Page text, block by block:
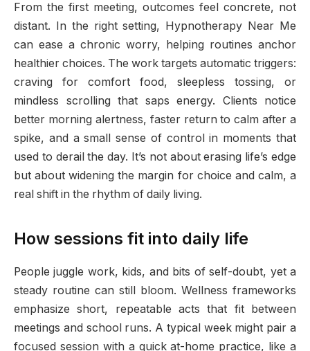
From the first meeting, outcomes feel concrete, not
distant. In the right setting, Hypnotherapy Near Me
can ease a chronic worry, helping routines anchor
healthier choices. The work targets automatic triggers:
craving for comfort food, sleepless tossing, or
mindless scrolling that saps energy. Clients notice
better morning alertness, faster return to calm after a
spike, and a small sense of control in moments that
used to derail the day. It’s not about erasing life’s edge
but about widening the margin for choice and calm, a
real shift in the rhythm of daily living.
How sessions fit into daily life
People juggle work, kids, and bits of self-doubt, yet a
steady routine can still bloom. Wellness frameworks
emphasize short, repeatable acts that fit between
meetings and school runs. A typical week might pair a
focused session with a quick at-home practice, like a